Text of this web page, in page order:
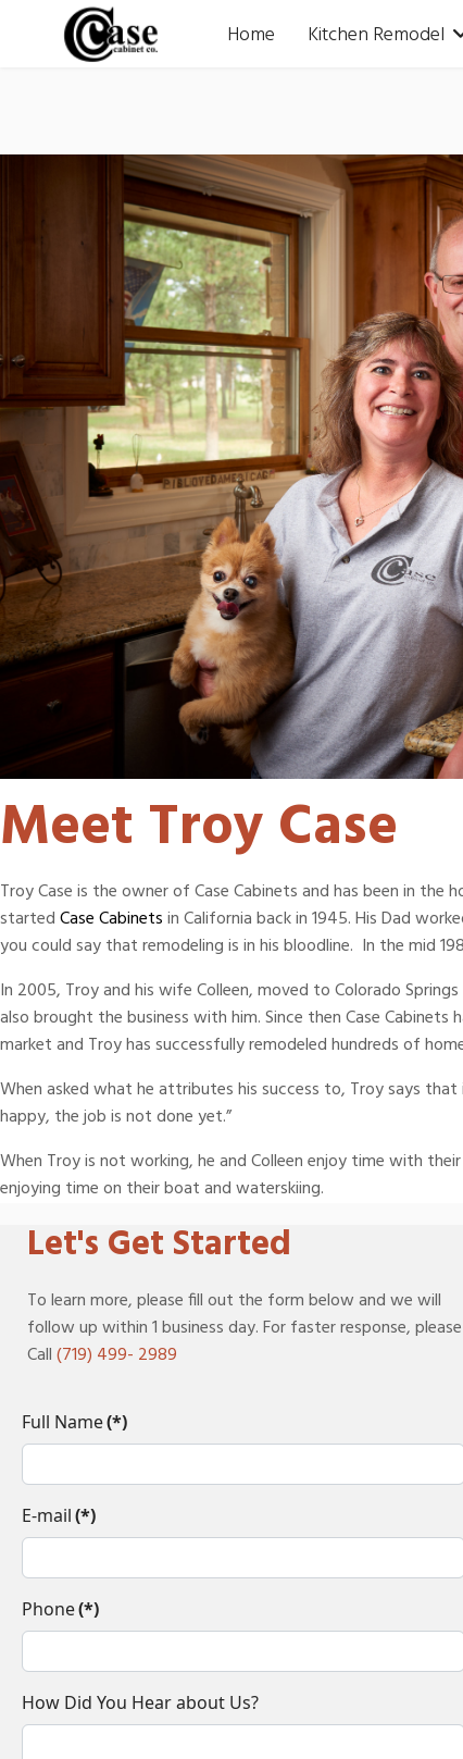
Home Kitchen Remodel
Meet Troy Case
Troy Case is the owner of Case Cabinets and has been in
startedCase Cabinetsin California back in 1945. His Dad
you could say that remodeling is in his bloodline. In the mid
In 2005, Troy and his wife Colleen, moved to Colorado
also brought the business with him. Since then Case
market and Troy has successfully remodeled hundreds of
When asked what he attributes his success to, Troy says
happy, the job is not done yet.”
When Troy is not working, he and Colleen enjoy time with
enjoying time on their boat and waterskiing.
Let's Get Started
To learn more, please fill out the form below and we will
follow up within 1 business day. For faster response, please
Call(719) 499- 2989
Full Name(*)
E-mail(*)
Phone(*)
How Did You Hear about Us?